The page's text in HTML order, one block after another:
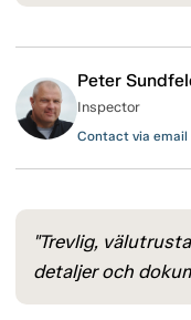
Peter
Inspector
Contact via email
"Trevlig,
detaljer och